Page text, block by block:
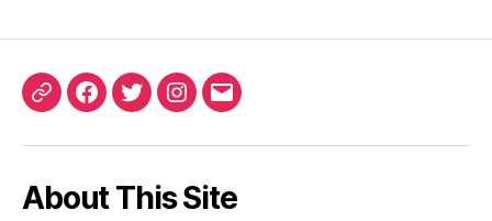
ORCIDFacebook
TwitterInstagram
Email
About This Site